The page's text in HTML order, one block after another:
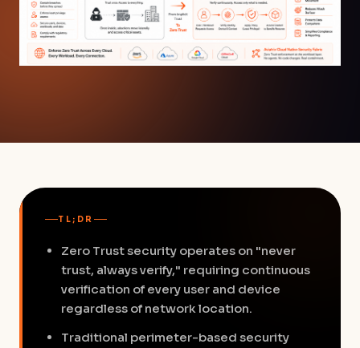
TL;DR
Zero Trust security operates on "never
trust, always verify," requiring continuous
verification of every user and device
regardless of network location.
Traditional perimeter-based security